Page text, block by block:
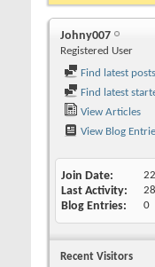
Johny007
Registered User
Find latest posts
Find latest
View Articles
View Blog
Join Date
Last Activity
Blog Entries 0
Recent Visitors